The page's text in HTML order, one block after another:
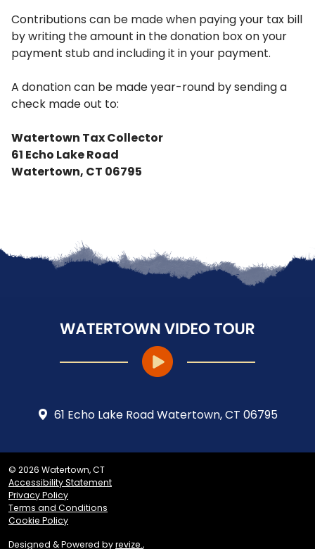
Contributions can be made when paying your tax bill
by writing the amount in the donation box on your
payment stub and including it in your payment.
A donation can be made year-round by sending a
check made out to:
Watertown Tax Collector
61 Echo Lake Road
Watertown, CT 06795
61 Echo Lake Road Watertown, CT 06795
© 2026 Watertown, CT
Accessibility Statement
Privacy Policy
Terms and Conditions
Cookie Policy
Designed & Powered byrevize.,